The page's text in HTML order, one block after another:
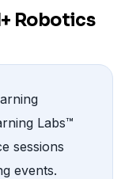
Robotics
Labs™
sessions
events.